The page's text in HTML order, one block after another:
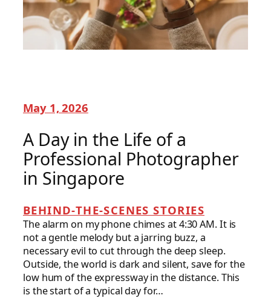
May 1, 2026
A Day in the Life of a
Professional Photographer
in Singapore
BEHIND-THE-SCENES STORIES
The alarm on my phone chimes at 4:30 AM. It is
not a gentle melody but a jarring buzz, a
necessary evil to cut through the deep sleep.
Outside, the world is dark and silent, save for the
low hum of the expressway in the distance. This
is the start of a typical day for…